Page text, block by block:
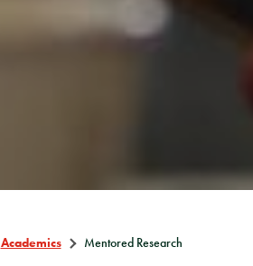
Academics Mentored Research